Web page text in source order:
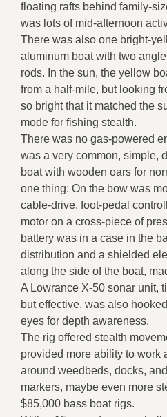
floating rafts behind family-
was lots of mid-afternoon
There was also one bright-
aluminum boat with two
rods. In the sun, the yellow
from a half-mile, but looking
so bright that it matched the
mode for fishing stealth.
There was no gas-powered
was a very common, simple,
boat with wooden oars for
one thing: On the bow was
cable-drive, foot-pedal
motor on a cross-piece of
battery was in a case in the
distribution and a shielded
along the side of the boat,
A Lowrance X-50 sonar unit,
but effective, was also
eyes for depth awareness.
The rig offered stealth
provided more ability to work
around weedbeds, docks,
markers, maybe even more
$85,000 bass boat rigs.